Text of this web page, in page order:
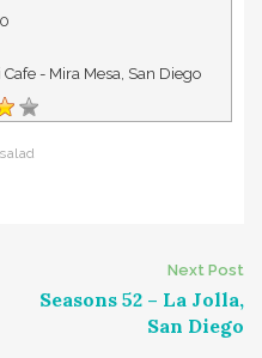
Cafe - Mira Mesa, San Diego
salad
Next Post
Seasons 52 – La Jolla,
San Diego